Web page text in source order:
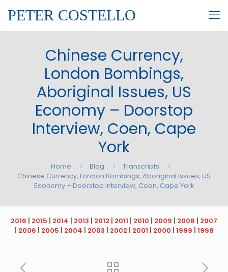
PETER COSTELLO
Chinese Currency,
London Bombings,
Aboriginal Issues, US
Economy – Doorstop
Interview, Coen, Cape
York
Home Blog
Transcripts
Chinese Currency, London Bombings, Aboriginal Issues, US
Economy – Doorstop Interview, Coen, Cape York
2016 | 2015 | 2014 | 2013 | 2012 | 2011 | 2010 | 2009 | 2008 | 2007
| 2006 | 2005 | 2004 | 2003 | 2002 | 2001 | 2000 | 1999 | 1998